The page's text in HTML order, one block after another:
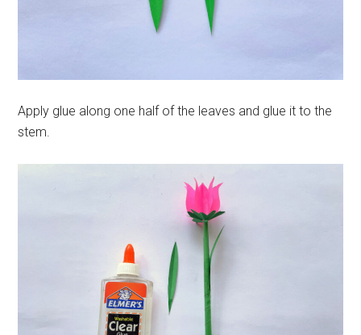
Apply glue along one half of the leaves and glue it to the
stem.